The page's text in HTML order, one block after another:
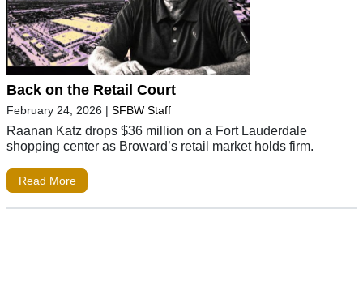
Back on the Retail Court
February 24, 2026 | SFBW Staff
Raanan Katz drops $36 million on a Fort Lauderdale
shopping center as Broward’s retail market holds firm.
Read More